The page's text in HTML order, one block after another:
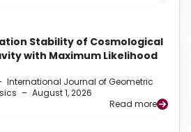
Stability of Cosmological
with Maximum Likelihood
International Journal of Geometric
– August 1, 2026
Read more